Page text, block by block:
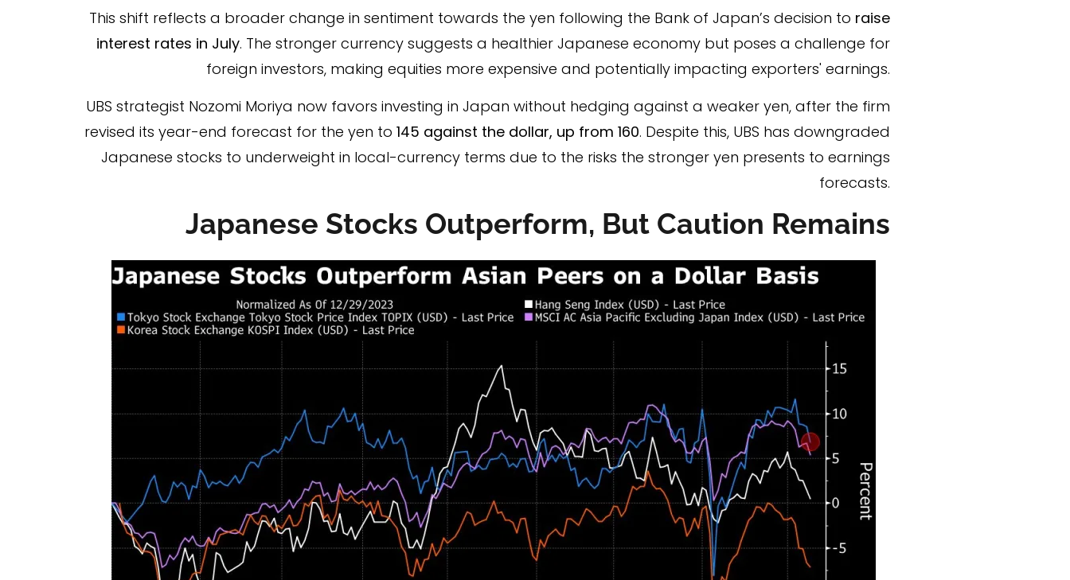
This shift reflects a broader change in sentiment towards the yen following the Bank of Japan’s decision to raise
interest rates in July. The stronger currency suggests a healthier Japanese economy but poses a challenge for
foreign investors, making equities more expensive and potentially impacting exporters' earnings.
UBS strategist Nozomi Moriya now favors investing in Japan without hedging against a weaker yen, after the firm
revised its year-end forecast for the yen to 145 against the dollar, up from 160. Despite this, UBS has downgraded
Japanese stocks to underweight in local-currency terms due to the risks the stronger yen presents to earnings
forecasts.
Japanese Stocks Outperform, But Caution Remains